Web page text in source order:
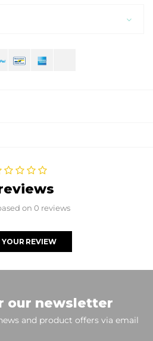
on 0 reviews
REVIEW
our newsletter
and product offers via email